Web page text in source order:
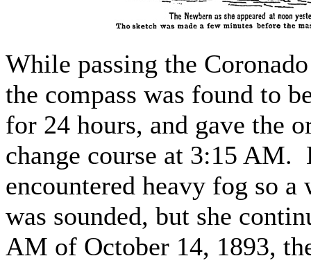
While passing the
the compass was found to
for 24 hours, and gave the
change course at 3:15
encountered heavy fog so
was sounded, but she
AM of October 14, 1893,